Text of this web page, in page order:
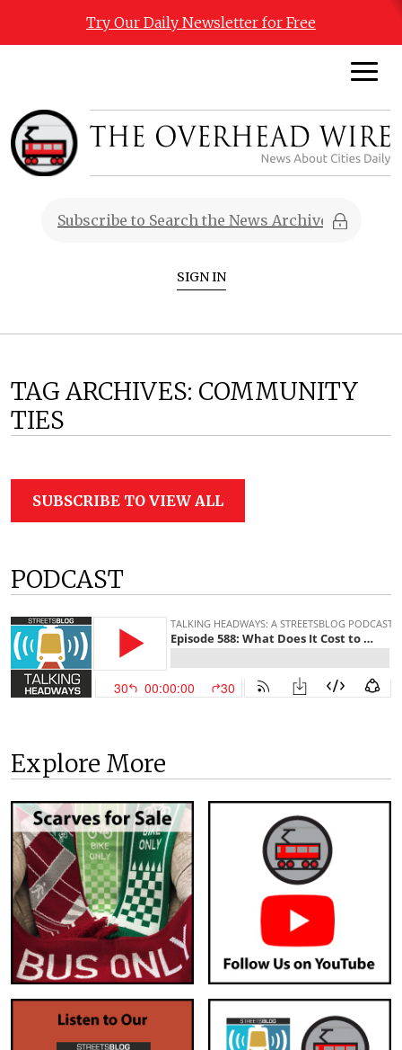
Try Our Daily Newsletter for Free
SIGN IN
TAG ARCHIVES: COMMUNITY
TIES
SUBSCRIBE TO VIEW ALL
PODCAST
Explore More